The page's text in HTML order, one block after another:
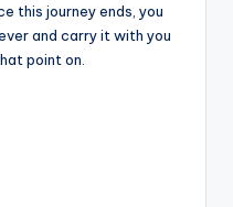
this journey ends, you
and carry it with you
point on.